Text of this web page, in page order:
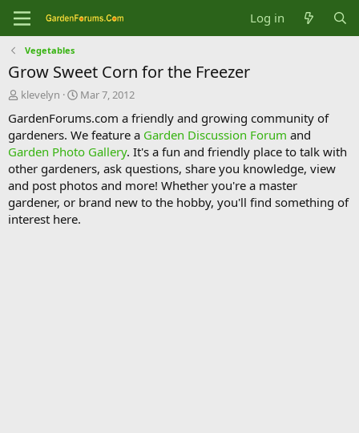
Log in
Vegetables
Grow Sweet Corn for the Freezer
T
r
e
a
d
s
t
a
r
klevelyn
S
a
r
t
d
a
t
e
Mar 7, 2012
GardenForums.com a friendly and growing community of
gardeners. We feature a Garden Discussion Forum and
Garden Photo Gallery. It's a fun and friendly place to talk with
other gardeners, ask questions, share you knowledge, view
and post photos and more! Whether you're a master
gardener, or brand new to the hobby, you'll find something of
interest here.